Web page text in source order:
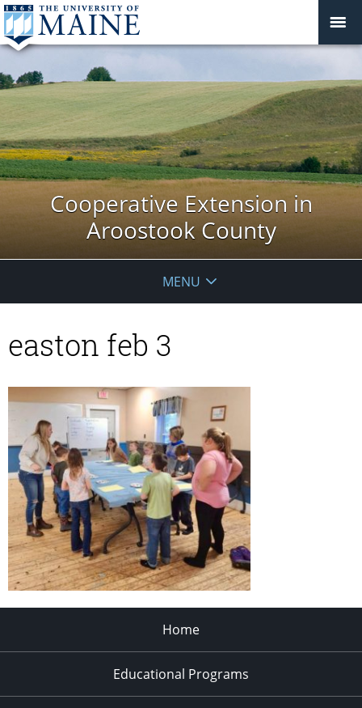
Cooperative Extension in
Aroostook County
MENU
easton feb 3
Home
Educational Programs